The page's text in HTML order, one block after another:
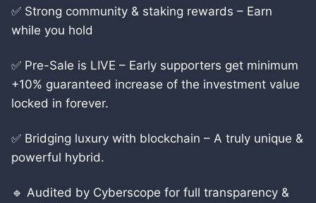
✅ Strong community & staking rewards – Earn
while you hold
✅ Pre-Sale is LIVE – Early supporters get minimum
+10% guaranteed increase of the investment value
locked in forever.
✅ Bridging luxury with blockchain – A truly unique &
powerful hybrid.
🔹 Audited by Cyberscope for full transparency &